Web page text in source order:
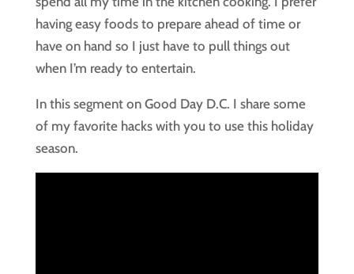
having easy foods to prepare ahead of time or
have on hand so I just have to pull things out
when I’m ready to entertain.
In this segment on Good Day D.C. I share some
of my favorite hacks with you to use this holiday
season.